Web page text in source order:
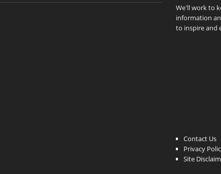
We'll work to
information
to inspire and
Contact Us
Privacy
Site